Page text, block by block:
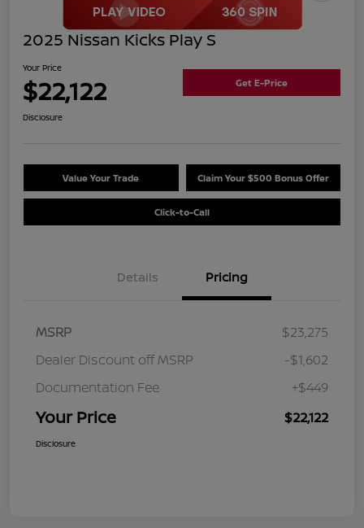
2025 Nissan Kicks Play S
Your Price
$22,122 Get E-Price
Disclosure
Value Your Trade Claim Your $500 Bonus Offer
Click-to-Call
Details Pricing
MSRP
$23,275
Dealer Discount off MSRP
-$1,602
Documentation Fee
+$449
Your Price $22,122
Disclosure